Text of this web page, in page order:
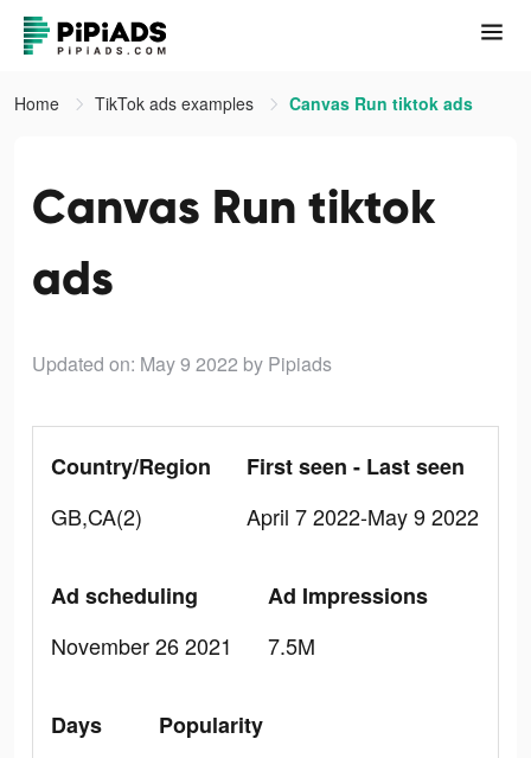
Home TikTok ads examples Canvas Run tiktok ads
Canvas Run tiktok
ads
Updated on: May 9 2022 by Pipiads
Country/Region
GB,CA(2)
First seen - Last seen
April 7 2022-May 9 2022
Ad scheduling
November 26 2021
Ad Impressions
7.5M
Days
Popularity